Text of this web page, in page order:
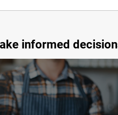
informed